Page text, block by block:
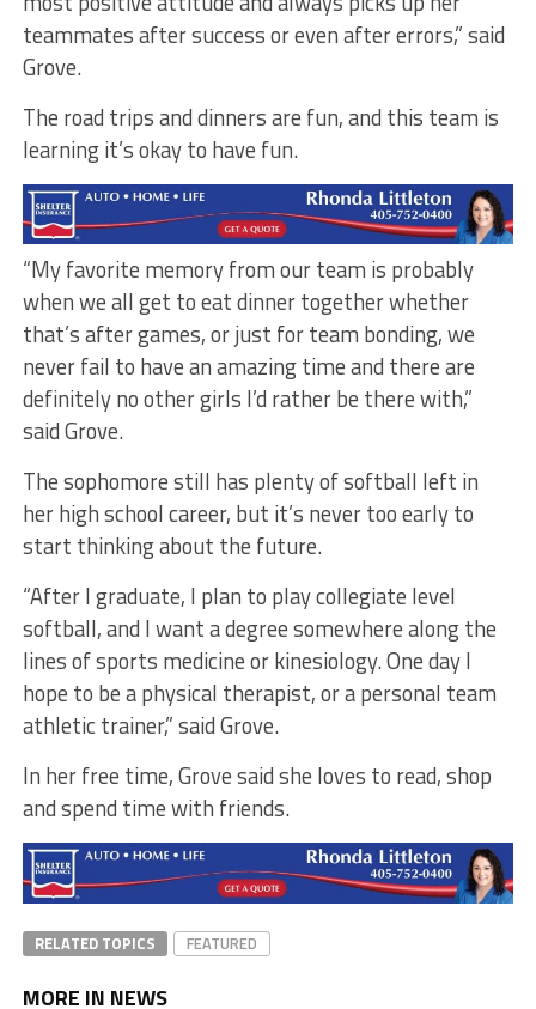
teammates after success or even after errors,” said
Grove.
The road trips and dinners are fun, and this team is
learning it’s okay to have fun.
“My favorite memory from our team is probably
when we all get to eat dinner together whether
that’s after games, or just for team bonding, we
never fail to have an amazing time and there are
definitely no other girls I’d rather be there with,”
said Grove.
The sophomore still has plenty of softball left in
her high school career, but it’s never too early to
start thinking about the future.
“After I graduate, I plan to play collegiate level
softball, and I want a degree somewhere along the
lines of sports medicine or kinesiology. One day I
hope to be a physical therapist, or a personal team
athletic trainer,” said Grove.
In her free time, Grove said she loves to read, shop
and spend time with friends.
RELATED TOPICS FEATURED
MORE IN NEWS